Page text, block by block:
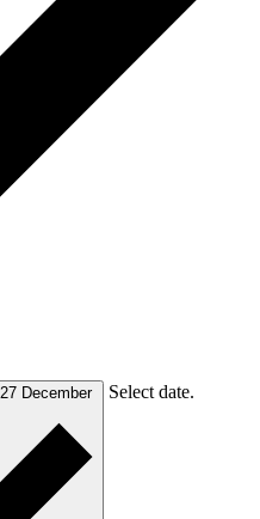
27 December Select date.